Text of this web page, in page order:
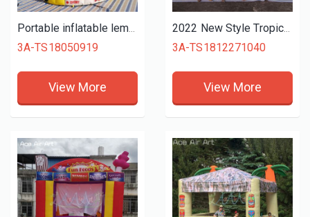
Portable inflatable lemonade booth/stand,inflatable kiosk booth/Beverage stall,vendor space for lemon drink tent promotion
3A-TS18050919
View More
2022 New Style Tropic Inflatable Tiki Bar with Original Islander Backdrop Bamboo Fence and Coconut Tree for Vacation on sale
3A-TS1812271040
View More